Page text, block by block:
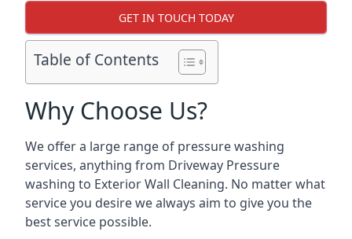
GET IN TOUCH TODAY
Table of Contents
Why Choose Us?
We offer a large range of pressure washing
services, anything from Driveway Pressure
washing to Exterior Wall Cleaning. No matter what
service you desire we always aim to give you the
best service possible.